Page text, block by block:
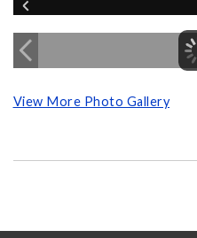
View More Photo Gallery